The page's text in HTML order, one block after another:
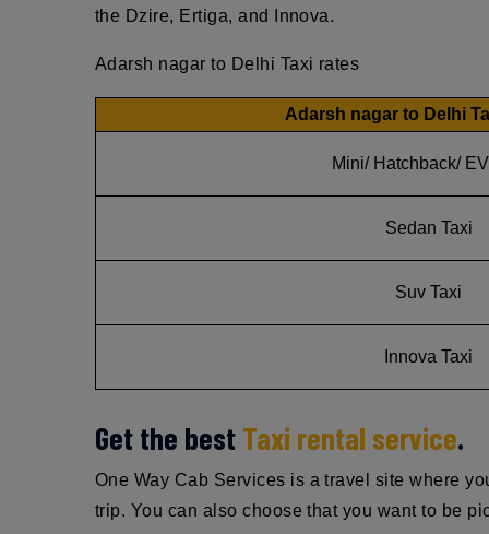
the Dzire, Ertiga, and Innova.
Adarsh nagar to Delhi Taxi rates
Adarsh nagar to Delhi
Mini/ Hatchback/
Sedan Taxi
Suv Taxi
Innova Taxi
Get the best Taxi rental service.
One Way Cab Services is a travel site where
trip. You can also choose that you want to be